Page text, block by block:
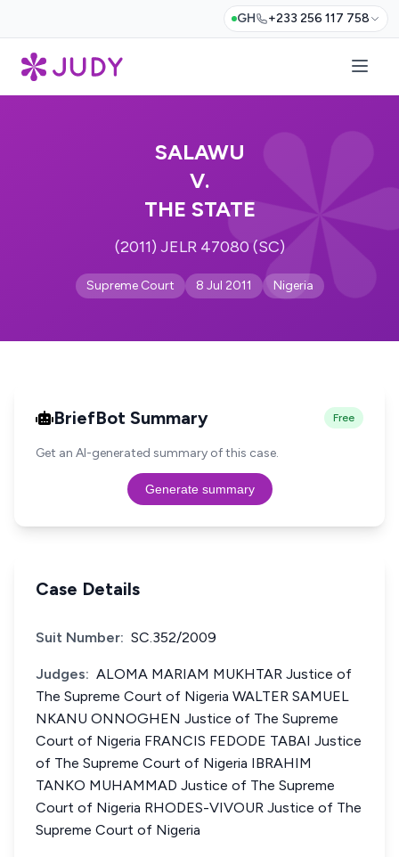
GH +233 256 117 758
SALAWU
V.
THE STATE
(2011) JELR 47080 (SC)
Supreme Court 8 Jul 2011 Nigeria
BriefBot Summary Free
Get an AI-generated summary of this case.
Generate summary
Case Details
Suit Number: SC.352/2009
Judges: ALOMA MARIAM MUKHTAR Justice of
The Supreme Court of Nigeria WALTER SAMUEL
NKANU ONNOGHEN Justice of The Supreme
Court of Nigeria FRANCIS FEDODE TABAI Justice
of The Supreme Court of Nigeria IBRAHIM
TANKO MUHAMMAD Justice of The Supreme
Court of Nigeria RHODES-VIVOUR Justice of The
Supreme Court of Nigeria